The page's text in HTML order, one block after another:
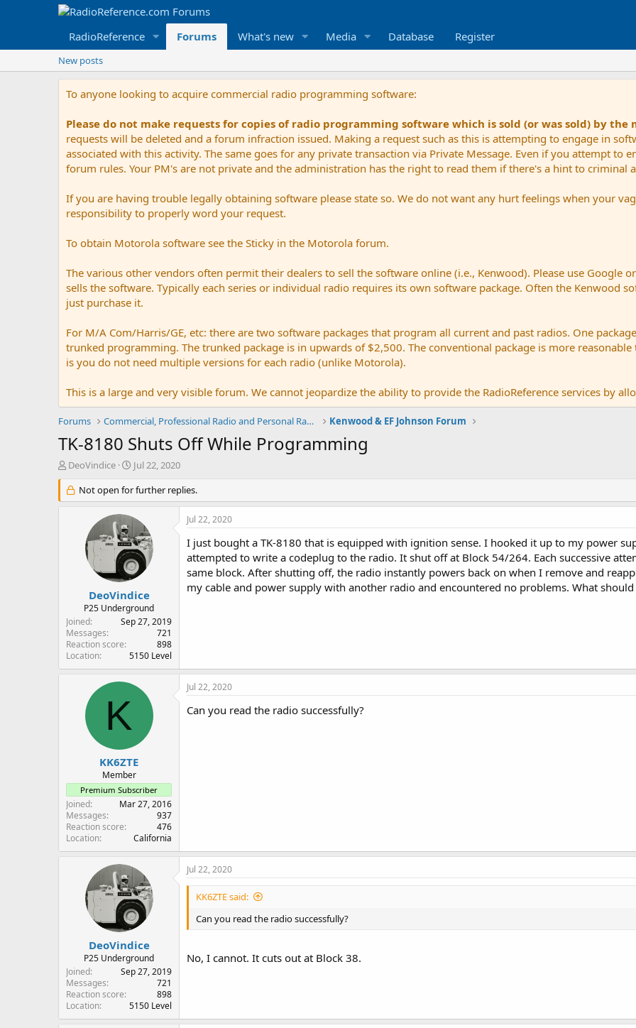
RadioReference Forums What's new Media Database Register
New posts
To anyone looking to acquire commercial radio programming software:
Please do not make requests for copies of radio programming software which is sold (or was sold) by
requests will be deleted and a forum infraction issued. Making a request such as this is attempting to engage in
associated with this activity. The same goes for any private transaction via Private Message. Even if you attempt to
forum rules. Your PM's are not private and the administration has the right to read them if there's a hint to criminal
If you are having trouble legally obtaining software please state so. We do not want any hurt feelings when your
responsibility to properly word your request.
To obtain Motorola software see the Sticky in the Motorola forum.
The various other vendors often permit their dealers to sell the software online (i.e., Kenwood). Please use Google
sells the software. Typically each series or individual radio requires its own software package. Often the Kenwood
just purchase it.
For M/A Com/Harris/GE, etc: there are two software packages that program all current and past radios. One
trunked programming. The trunked package is in upwards of $2,500. The conventional package is more
is you do not need multiple versions for each radio (unlike Motorola).
This is a large and very visible forum. We cannot jeopardize the ability to provide the RadioReference services by
Forums Commercial, Professional Radio and Personal Radio Kenwood & EF Johnson Forum
TK-8180 Shuts Off While Programming
T
r
e
r
DeoVindice
S
a
r
t
a
t
e
Jul 22, 2020
Not open for further replies.
DeoVindice
P25 Underground
Joined
Sep 27, 2019
Messages
721
Reaction score
898
Location
5150 Level
Jul 22, 2020
I just bought a TK-8180 that is equipped with ignition sense. I hooked it up to my power
attempted to write a codeplug to the radio. It shut off at Block 54/264. Each successive
same block. After shutting off, the radio instantly powers back on when I remove and
my cable and power supply with another radio and encountered no problems. What
K
KK6ZTE
Member
Premium Subscriber
Joined
Mar 27, 2016
Messages
937
Reaction score
476
Location
California
Jul 22, 2020
Can you read the radio successfully?
DeoVindice
P25 Underground
Joined
Sep 27, 2019
Messages
721
Reaction score
898
Location
5150 Level
Jul 22, 2020
KK6ZTE said:
Can you read the radio successfully?
No, I cannot. It cuts out at Block 38.